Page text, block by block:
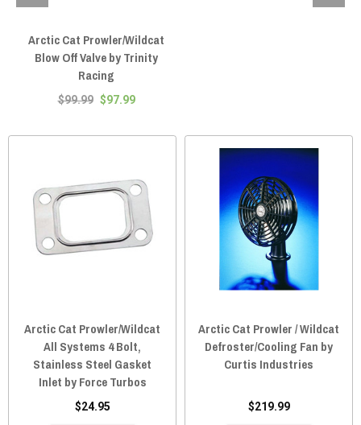
Arctic Cat Prowler/Wildcat
Blow Off Valve by Trinity
Racing
$99.99 $97.99
Arctic Cat Prowler/Wildcat
All Systems 4 Bolt,
Stainless Steel Gasket
Inlet by Force Turbos
$24.95
Arctic Cat Prowler / Wildcat
Defroster/Cooling Fan by
Curtis Industries
$219.99